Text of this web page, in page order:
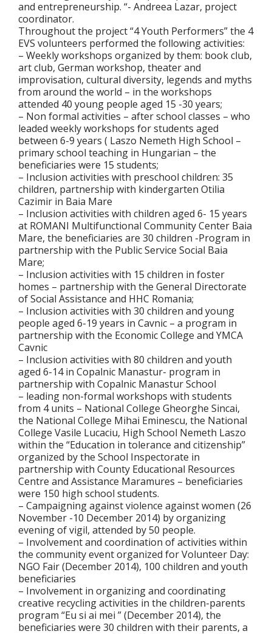
and entrepreneurship. “- Andreea Lazar, project
coordinator.
Throughout the project “4 Youth Performers” the 4
EVS volunteers performed the following activities:
– Weekly workshops organized by them: book club,
art club, German workshop, theater and
improvisation, cultural diversity, legends and myths
from around the world – in the workshops
attended 40 young people aged 15 -30 years;
– Non formal activities – after school classes – who
leaded weekly workshops for students aged
between 6-9 years ( Laszo Nemeth High School –
primary school teaching in Hungarian – the
beneficiaries were 15 students;
– Inclusion activities with preschool children: 35
children, partnership with kindergarten Otilia
Cazimir in Baia Mare
– Inclusion activities with children aged 6- 15 years
at ROMANI Multifunctional Community Center Baia
Mare, the beneficiaries are 30 children -Program in
partnership with the Public Service Social Baia
Mare;
– Inclusion activities with 15 children in foster
homes – partnership with the General Directorate
of Social Assistance and HHC Romania;
– Inclusion activities with 30 children and young
people aged 6-19 years in Cavnic – a program in
partnership with the Economic College and YMCA
Cavnic
– Inclusion activities with 80 children and youth
aged 6-14 in Copalnic Manastur- program in
partnership with Copalnic Manastur School
– leading non-formal workshops with students
from 4 units – National College Gheorghe Sincai,
the National College Mihai Eminescu, the National
College Vasile Lucaciu, High School Nemeth Laszo
within the “Education in tolerance and citizenship”
organized by the School Inspectorate in
partnership with County Educational Resources
Centre and Assistance Maramures – beneficiaries
were 150 high school students.
– Campaigning against violence against women (26
November -10 December 2014) by organizing
evening of vigil, attended by 50 people.
– Involvement and coordination of activities within
the community event organized for Volunteer Day:
NGO Fair (December 2014), 100 children and youth
beneficiaries
– Involvement in organizing and coordinating
creative recycling activities in the children-parents
program “Eu si ai mei ” (December 2014), the
beneficiaries were 30 children with their parents, a